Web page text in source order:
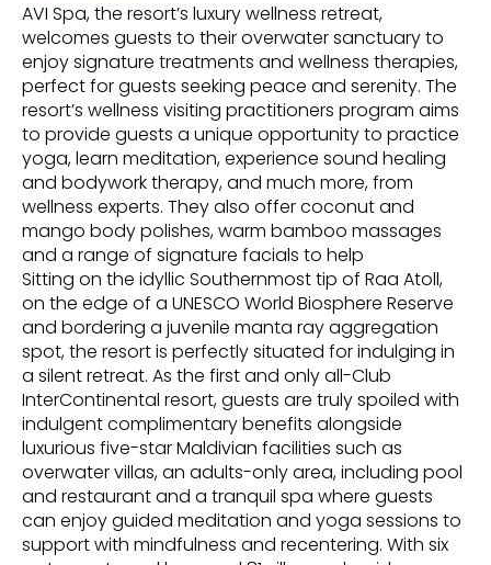
AVI Spa, the resort’s luxury wellness retreat,
welcomes guests to their overwater sanctuary to
enjoy signature treatments and wellness therapies,
perfect for guests seeking peace and serenity. The
resort’s wellness visiting practitioners program aims
to provide guests a unique opportunity to practice
yoga, learn meditation, experience sound healing
and bodywork therapy, and much more, from
wellness experts. They also offer coconut and
mango body polishes, warm bamboo massages
and a range of signature facials to help
Sitting on the idyllic Southernmost tip of Raa Atoll,
on the edge of a UNESCO World Biosphere Reserve
and bordering a juvenile manta ray aggregation
spot, the resort is perfectly situated for indulging in
a silent retreat. As the first and only all-Club
InterContinental resort, guests are truly spoiled with
indulgent complimentary benefits alongside
luxurious five-star Maldivian facilities such as
overwater villas, an adults-only area, including pool
and restaurant and a tranquil spa where guests
can enjoy guided meditation and yoga sessions to
support with mindfulness and recentering. With six